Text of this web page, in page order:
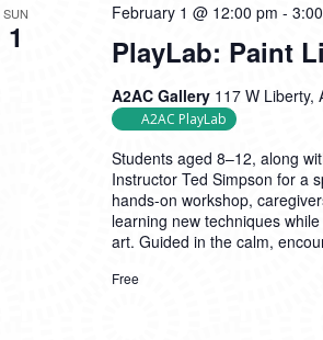
SUN
1 PlayLab: Paint
February 1 @ 12:00 pm -
A2AC Gallery 117 W Liberty,
A2AC PlayLab
Students aged 8–12, along
Instructor Ted Simpson for a
hands-on workshop,
learning new techniques
art. Guided in the calm,
Free